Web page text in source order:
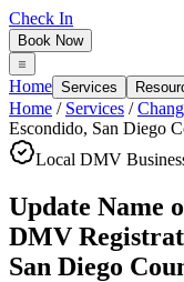
Check In
Book Now
Home Services
Home / Services /
Escondido, San Diego
Local DMV
Update Name
DMV
San Diego